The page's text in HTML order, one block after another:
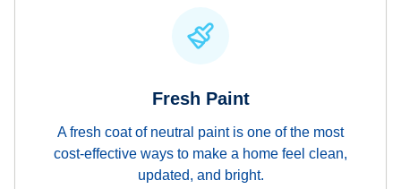
Fresh Paint
A fresh coat of neutral paint is one of the most
cost-effective ways to make a home feel clean,
updated, and bright.